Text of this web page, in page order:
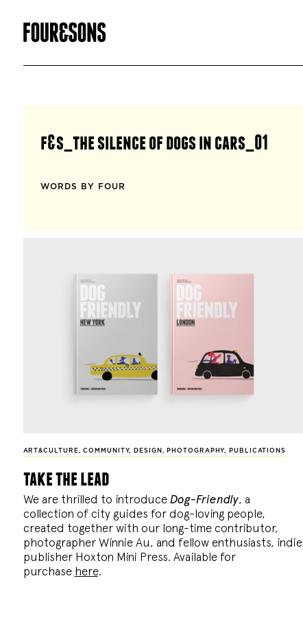
f&s_the silence of dogs in cars_01
WORDS BY FOUR
ART&CULTURE,COMMUNITY, DESIGN , PHOTOGRAPHY, PUBLICATIONS
take the lead
We are thrilled to introduce Dog-Friendly, a
collection of city guides for dog-loving people,
created together with our long-time contributor,
photographer Winnie Au, and fellow enthusiasts, indie
publisher Hoxton Mini Press. Available for
purchase here.